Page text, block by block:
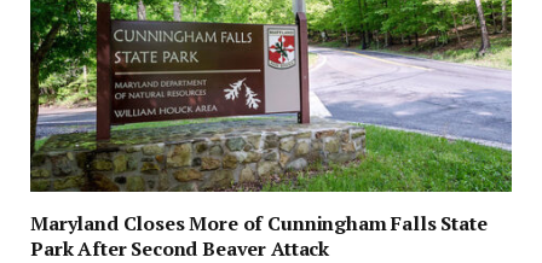
Maryland Closes More of Cunningham Falls State
Park After Second Beaver Attack